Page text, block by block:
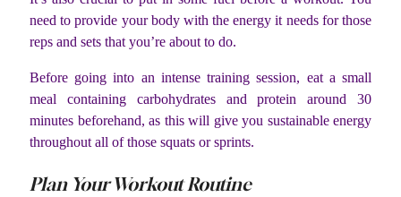
need to provide your body with the energy it needs for those
reps and sets that you’re about to do.
Before going into an intense training session, eat a small
meal containing carbohydrates and protein around 30
minutes beforehand, as this will give you sustainable energy
throughout all of those squats or sprints.
Plan Your Workout Routine